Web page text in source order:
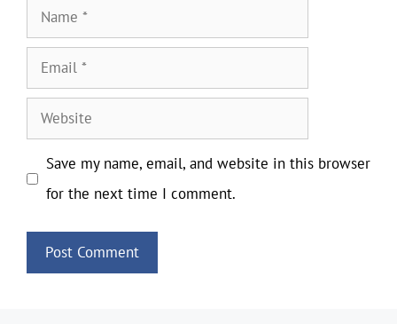
Name
Email
Website
Save my name, email, and website in this browser
for the next time I comment.